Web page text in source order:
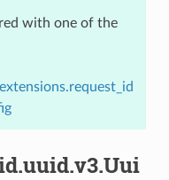
with one of the